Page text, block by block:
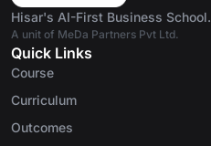
Hisar's AI-First Business School.
A unit of MeDa Partners Pvt Ltd.
Quick Links
Course
Curriculum
Outcomes